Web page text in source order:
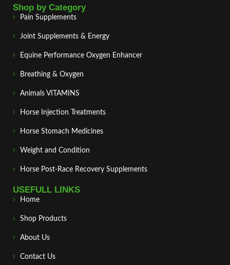
Shop by Category
Pain Supplements
Joint Supplements & Energy
Equine Performance Oxygen Enhancer
Breathing & Oxygen
Animals VITAMINS
Horse Injection Treatments
Horse Stomach Medicines
Weight and Condition
Horse Post‑Race Recovery Supplements
USEFULL LINKS
Home
Shop Products
About Us
Contact Us